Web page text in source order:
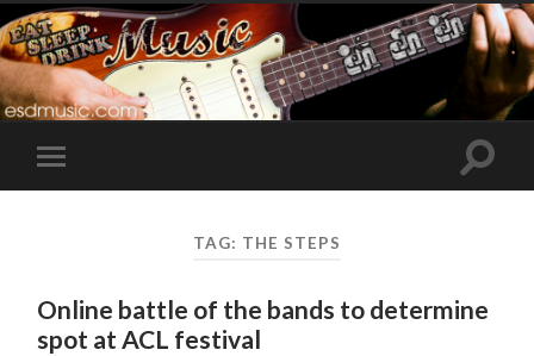
Toggle
mobile
Toggle
TAG: THE STEPS
Online battle of the bands to determine
spot at ACL festival